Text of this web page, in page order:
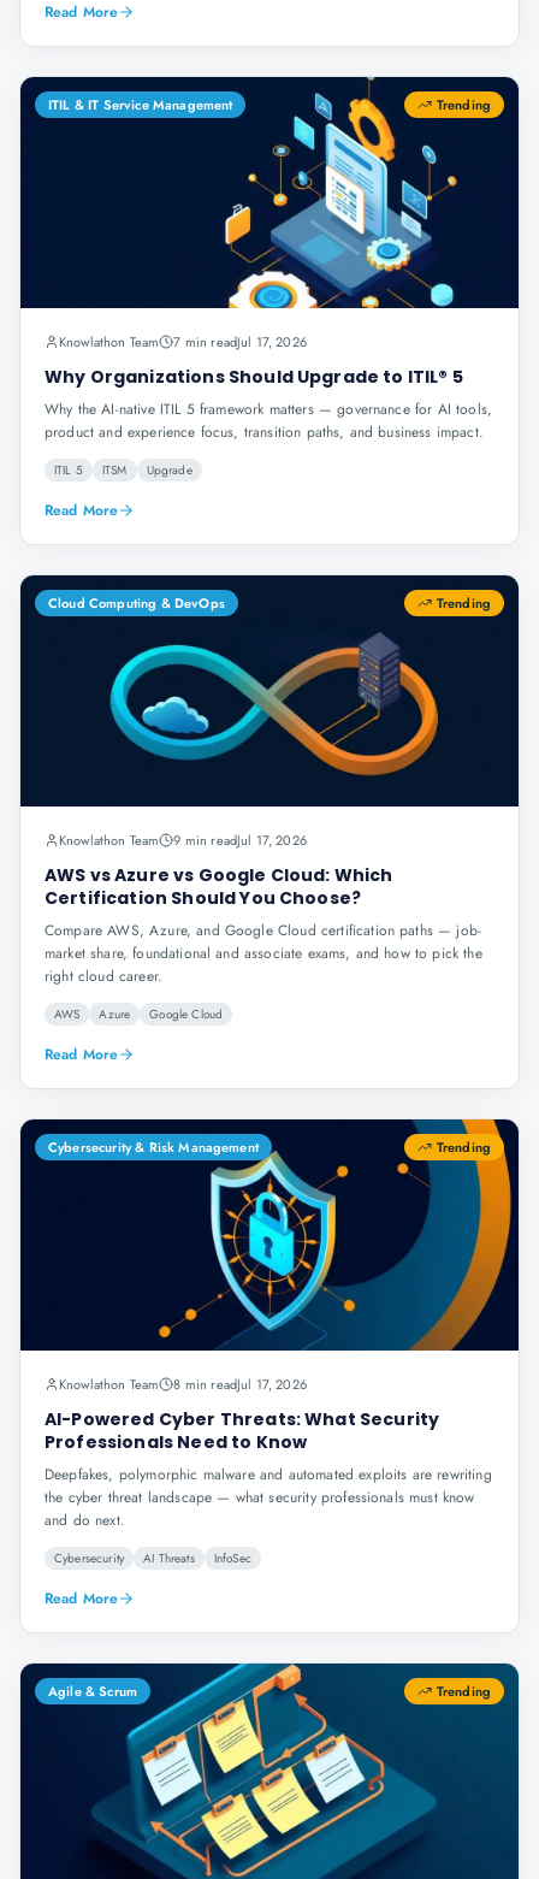
Read More
ITIL & IT Service Management Trending
Knowlathon Team 7 min readJul 17, 2026
Why Organizations Should Upgrade to ITIL® 5
Why the AI-native ITIL 5 framework matters — governance for AI tools,
product and experience focus, transition paths, and business impact.
ITIL 5 ITSM Upgrade
Read More
Cloud Computing & DevOps Trending
Knowlathon Team 9 min readJul 17, 2026
AWS vs Azure vs Google Cloud: Which
Certification Should You Choose?
Compare AWS, Azure, and Google Cloud certification paths — job-
market share, foundational and associate exams, and how to pick the
right cloud career.
AWS Azure Google Cloud
Read More
Cybersecurity & Risk Management Trending
Knowlathon Team 8 min readJul 17, 2026
AI-Powered Cyber Threats: What Security
Professionals Need to Know
Deepfakes, polymorphic malware and automated exploits are rewriting
the cyber threat landscape — what security professionals must know
and do next.
Cybersecurity AI Threats InfoSec
Read More
Agile & Scrum Trending